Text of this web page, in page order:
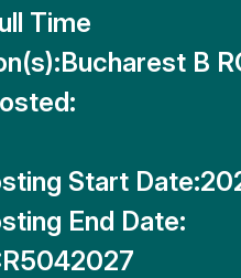
Time
Bucharest B
Start Date:
End Date:
R5042027